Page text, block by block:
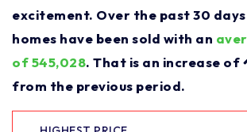
excitement. Over the past 30
homes have been sold with an
of 545,028. That is an increase of
from the previous period.